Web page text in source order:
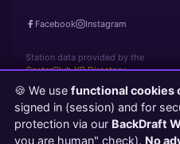
Facebook Instagram
Station data provided by the
CasterClub YP Directory
Page loaded in 0 seconds |
© 2026
🍪 We use functional cookies
signed in (session) and for
protection via our BackDraft
you are human" check). No